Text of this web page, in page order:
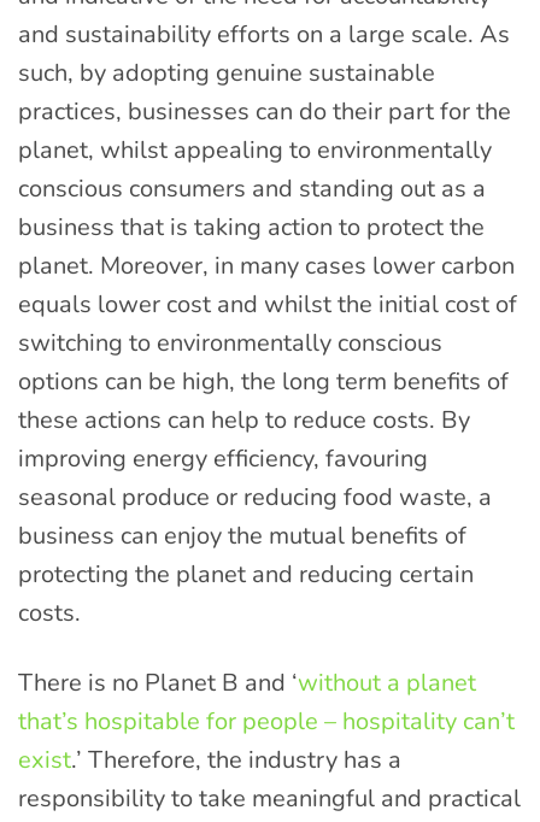
and sustainability efforts on a large scale. As
such, by adopting genuine sustainable
practices, businesses can do their part for the
planet, whilst appealing to environmentally
conscious consumers and standing out as a
business that is taking action to protect the
planet. Moreover, in many cases lower carbon
equals lower cost and whilst the initial cost of
switching to environmentally conscious
options can be high, the long term benefits of
these actions can help to reduce costs. By
improving energy efficiency, favouring
seasonal produce or reducing food waste, a
business can enjoy the mutual benefits of
protecting the planet and reducing certain
costs.
There is no Planet B and ‘without a planet
that’s hospitable for people – hospitality can’t
exist.’ Therefore, the industry has a
responsibility to take meaningful and practical